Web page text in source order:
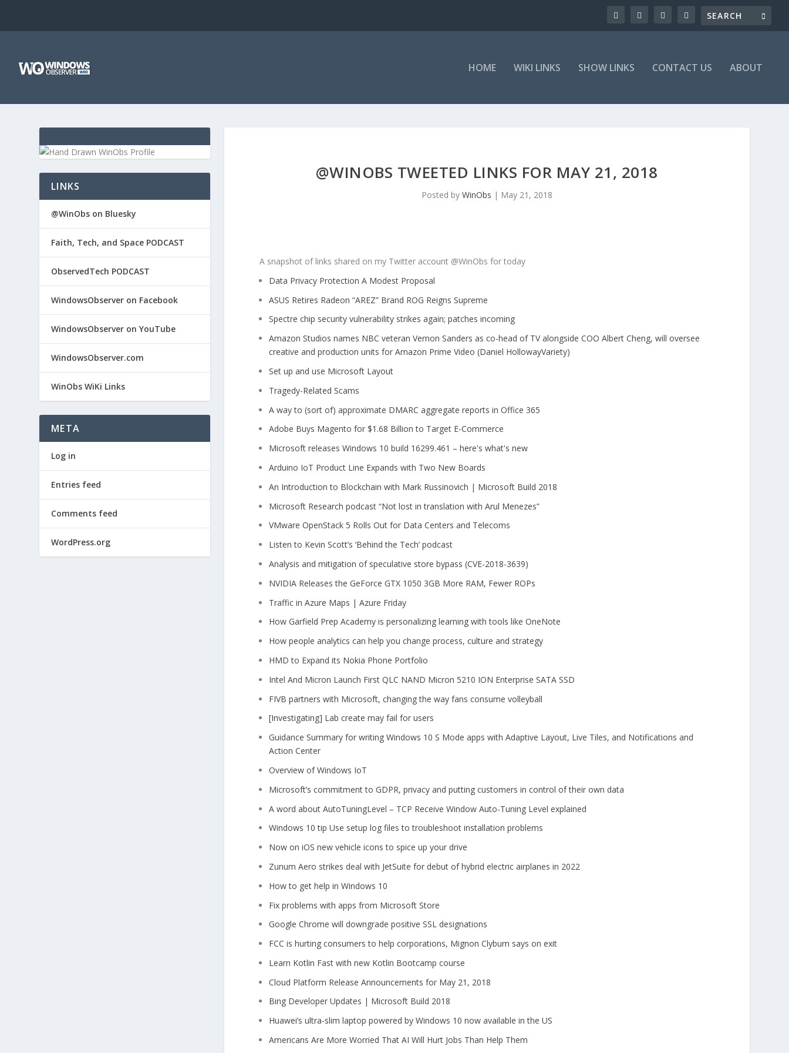
HOME WIKI LINKS SHOW LINKS CONTACT US ABOUT
@WINOBS TWEETED LINKS FOR MAY 21, 2018
Posted by WinObs | May 21, 2018
A snapshot of links shared on my Twitter account @WinObs for today
Data Privacy Protection A Modest Proposal
ASUS Retires Radeon “AREZ” Brand ROG Reigns Supreme
Spectre chip security vulnerability strikes again; patches incoming
Amazon Studios names NBC veteran Vernon Sanders as co-head of TV alongside COO Albert Cheng, will oversee
creative and production units for Amazon Prime Video (Daniel HollowayVariety)
Set up and use Microsoft Layout
Tragedy-Related Scams
A way to (sort of) approximate DMARC aggregate reports in Office 365
Adobe Buys Magento for $1.68 Billion to Target E-Commerce
Microsoft releases Windows 10 build 16299.461 – here's what's new
Arduino IoT Product Line Expands with Two New Boards
An Introduction to Blockchain with Mark Russinovich | Microsoft Build 2018
Microsoft Research podcast “Not lost in translation with Arul Menezes”
VMware OpenStack 5 Rolls Out for Data Centers and Telecoms
Listen to Kevin Scott’s ‘Behind the Tech’ podcast
Analysis and mitigation of speculative store bypass (CVE-2018-3639)
NVIDIA Releases the GeForce GTX 1050 3GB More RAM, Fewer ROPs
Traffic in Azure Maps | Azure Friday
How Garfield Prep Academy is personalizing learning with tools like OneNote
How people analytics can help you change process, culture and strategy
HMD to Expand its Nokia Phone Portfolio
Intel And Micron Launch First QLC NAND Micron 5210 ION Enterprise SATA SSD
FIVB partners with Microsoft, changing the way fans consume volleyball
[Investigating] Lab create may fail for users
Guidance Summary for writing Windows 10 S Mode apps with Adaptive Layout, Live Tiles, and Notifications and
Action Center
Overview of Windows IoT
Microsoft’s commitment to GDPR, privacy and putting customers in control of their own data
A word about AutoTuningLevel – TCP Receive Window Auto-Tuning Level explained
Windows 10 tip Use setup log files to troubleshoot installation problems
Now on iOS new vehicle icons to spice up your drive
Zunum Aero strikes deal with JetSuite for debut of hybrid electric airplanes in 2022
How to get help in Windows 10
Fix problems with apps from Microsoft Store
Google Chrome will downgrade positive SSL designations
FCC is hurting consumers to help corporations, Mignon Clyburn says on exit
Learn Kotlin Fast with new Kotlin Bootcamp course
Cloud Platform Release Announcements for May 21, 2018
Bing Developer Updates | Microsoft Build 2018
Huawei’s ultra-slim laptop powered by Windows 10 now available in the US
Americans Are More Worried That AI Will Hurt Jobs Than Help Them
LINKS
@WinObs on Bluesky
Faith, Tech, and Space PODCAST
ObservedTech PODCAST
WindowsObserver on Facebook
WindowsObserver on YouTube
WindowsObserver.com
WinObs WiKi Links
META
Log in
Entries feed
Comments feed
WordPress.org